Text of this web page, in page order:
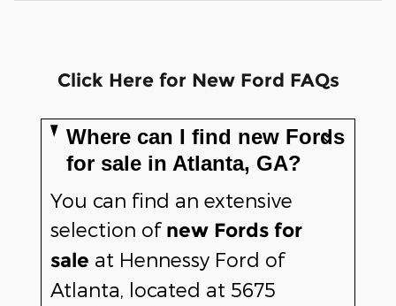
Click Here for New Ford FAQs
Where can I find new Fords
for sale in Atlanta, GA?
You can find an extensive
selection of new Fords for
sale at Hennessy Ford of
Atlanta, located at 5675